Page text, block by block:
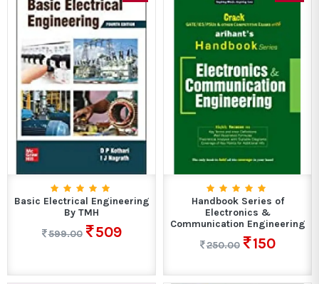
Basic Electrical Engineering
By TMH
599.00
509
Handbook Series of
Electronics &
Communication Engineering
250.00
150